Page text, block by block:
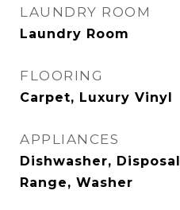
LAUNDRY ROOM
Laundry Room
FLOORING
Carpet, Luxury Vinyl
APPLIANCES
Dishwasher,
Range, Washer